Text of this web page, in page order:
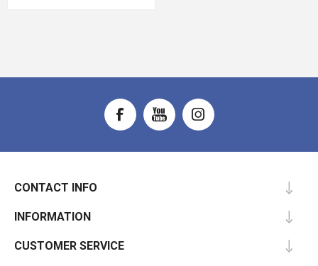
CONTACT INFO
INFORMATION
CUSTOMER SERVICE